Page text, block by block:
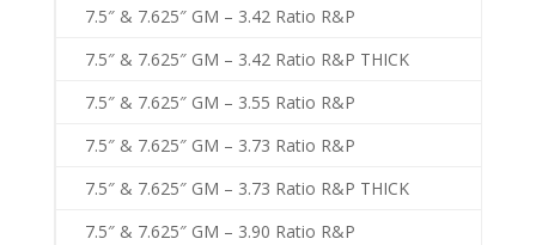
7.5″ & 7.625″ GM – 3.42 Ratio R&P
7.5″ & 7.625″ GM – 3.42 Ratio R&P THICK
7.5″ & 7.625″ GM – 3.55 Ratio R&P
7.5″ & 7.625″ GM – 3.73 Ratio R&P
7.5″ & 7.625″ GM – 3.73 Ratio R&P THICK
7.5″ & 7.625″ GM – 3.90 Ratio R&P